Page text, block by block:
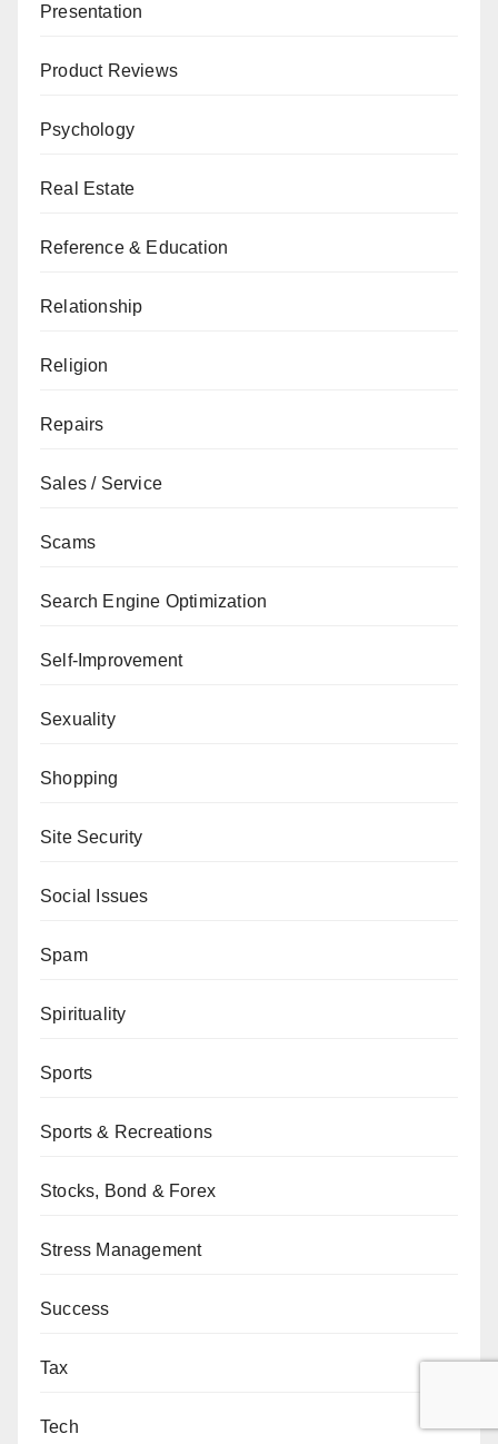
Presentation
Product Reviews
Psychology
Real Estate
Reference & Education
Relationship
Religion
Repairs
Sales / Service
Scams
Search Engine Optimization
Self-Improvement
Sexuality
Shopping
Site Security
Social Issues
Spam
Spirituality
Sports
Sports & Recreations
Stocks, Bond & Forex
Stress Management
Success
Tax
Tech